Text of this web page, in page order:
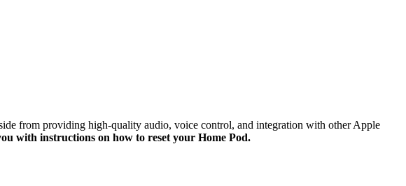
from providing high-quality audio, voice control, and integration with other Apple
with instructions on how to reset your Home Pod.